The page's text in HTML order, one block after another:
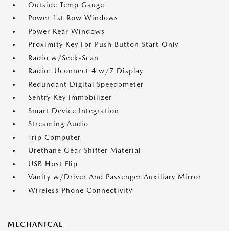
Outside Temp Gauge
Power 1st Row Windows
Power Rear Windows
Proximity Key For Push Button Start Only
Radio w/Seek-Scan
Radio: Uconnect 4 w/7 Display
Redundant Digital Speedometer
Sentry Key Immobilizer
Smart Device Integration
Streaming Audio
Trip Computer
Urethane Gear Shifter Material
USB Host Flip
Vanity w/Driver And Passenger Auxiliary Mirror
Wireless Phone Connectivity
MECHANICAL